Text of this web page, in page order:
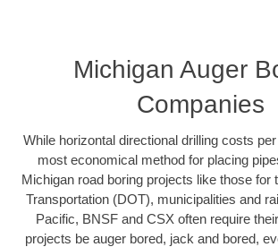
Michigan Auger
Companies
While horizontal directional drilling costs
most economical method for placing
Michigan road boring projects like those for
Transportation (DOT), municipalities and
Pacific, BNSF and CSX often require
projects be auger bored, jack and bored,